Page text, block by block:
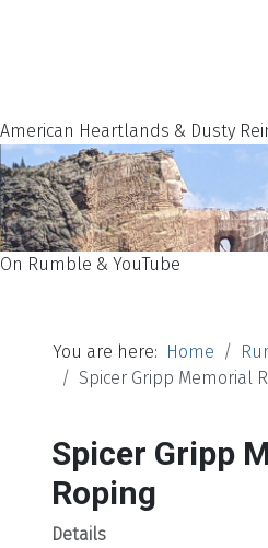
American Heartlands & Dusty
On Rumble & YouTube
You are here: Home
Spicer Gripp Memorial
Spicer Gripp
Roping
Details